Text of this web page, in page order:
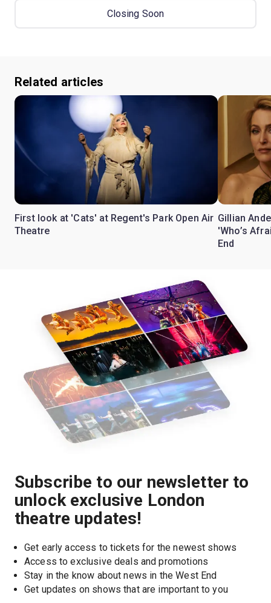
Closing Soon
Related articles
First look at 'Cats' at Regent's Park Open Air
Theatre
Gillian
'Who’s
End
Subscribe to our newsletter to
unlock exclusive London
theatre updates!
Get early access to tickets for the newest shows
Access to exclusive deals and promotions
Stay in the know about news in the West End
Get updates on shows that are important to you